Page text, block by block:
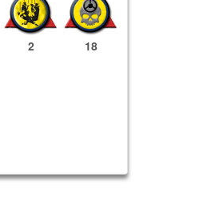
2 18